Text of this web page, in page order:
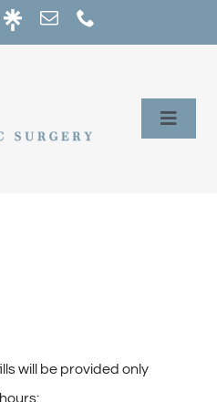
Toggle
will be provided only